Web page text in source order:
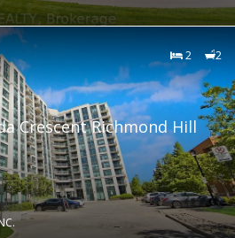
2 2
Crescent Richmond Hill